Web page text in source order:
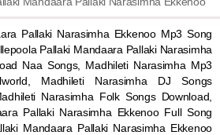
Pallaki Narasimha Ekkenoo Mp3 Song
Pallaki Mandaara Pallaki Narasimha
Naa Songs, Madhileti Narasimha Mp3
Madhileti Narasimha DJ Songs
Narasimha Folk Songs Download,
Pallaki Narasimha Ekkenoo Full Song
Mandaara Pallaki Narasimha Ekkenoo